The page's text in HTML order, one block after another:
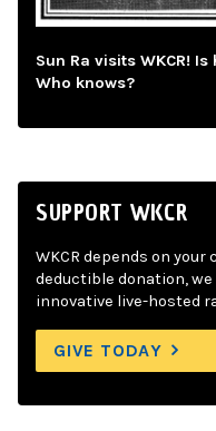
Sun Ra visits WKCR!
Who knows?
SUPPORT WKCR
WKCR depends on
deductible donation,
innovative live-hosted
GIVE TODAY